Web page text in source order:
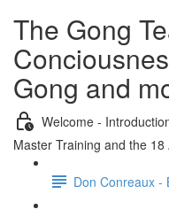
The Gong
Gong and
Welcome -
Master Training and the
Don Conreaux -